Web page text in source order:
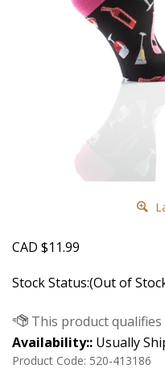
CAD $11.99
Stock Status:(Out of
Availability:: Usually
Product Code: 520-413186